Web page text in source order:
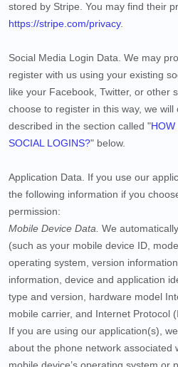
stored by Stripe . You may find their
https://stripe.com/privacy.
Social Media Login Data. We may
register with us using your existing
like your Facebook, Twitter, or other
choose to register in this way, we
described in the section called "HOW
SOCIAL LOGINS?" below.
Application Data.
If you use our
the following information if you
permission:
Mobile Device Data. We
(such as your mobile device ID,
operating system, version
information, device and application
type and version, hardware model
mobile carrier, and Internet Protocol
If you are using our application(s),
about the phone network associated